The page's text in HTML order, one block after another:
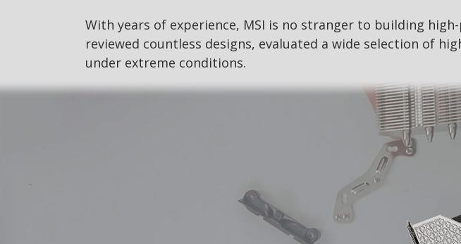
With years of experience, MSI is no stranger to building
reviewed countless designs, evaluated a wide selection of
under extreme conditions.